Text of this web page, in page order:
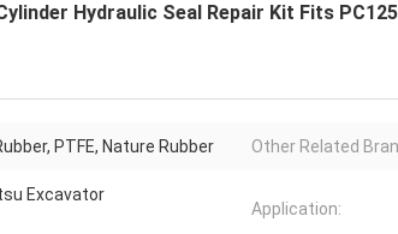
Hydraulic Seal Repair Kit Fits
PTFE, Nature Rubber Other Related
Excavator
Application: